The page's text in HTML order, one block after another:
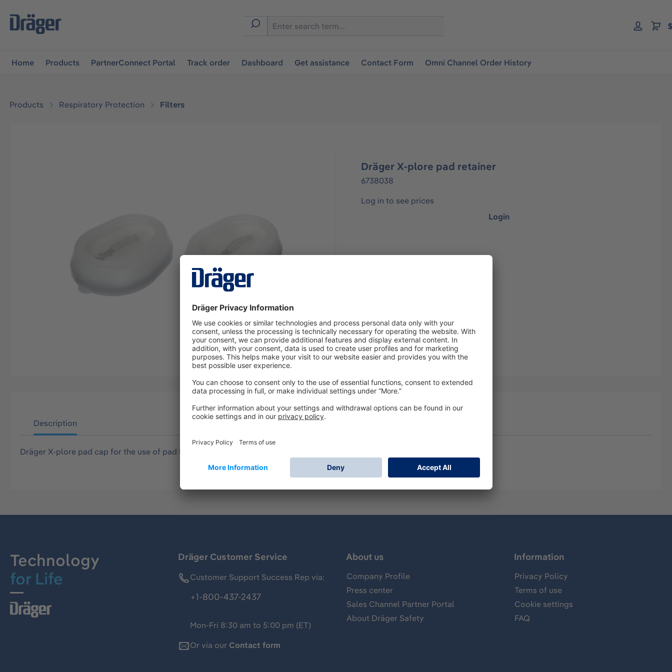
navigation
Home Products PartnerConnect Portal Track order Dashboard Get assistance Contact Form Omni Channel Order History
Products Respiratory Protection Filters
Dräger X-plore pad retainer
6738038
Log in to see prices
Login
Description
Dräger X-plore pad cap for the use of pad P1 and pad P2.
Technology
for Life
Dräger Customer Service
Customer Support Success Rep via:
+1-800-437-2437
Mon-Fri 8:30 am to 5:00 pm (ET)
Or via our Contact form
About us
Company Profile
Press center
Sales Channel Partner Portal
About Dräger Safety
Information
Privacy Policy
Terms of use
Cookie settings
FAQ